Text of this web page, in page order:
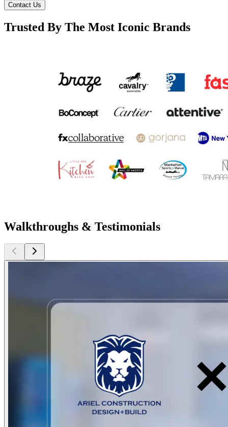
Contact Us
Trusted By The Most Iconic Brands
Walkthroughs & Testimonials